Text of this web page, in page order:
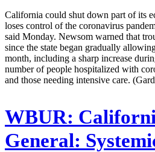
California could shut down part of its
loses control of the coronavirus
said Monday. Newsom warned that
since the state began gradually
month, including a sharp increase
number of people hospitalized with
and those needing intensive care.
WBUR:
General: